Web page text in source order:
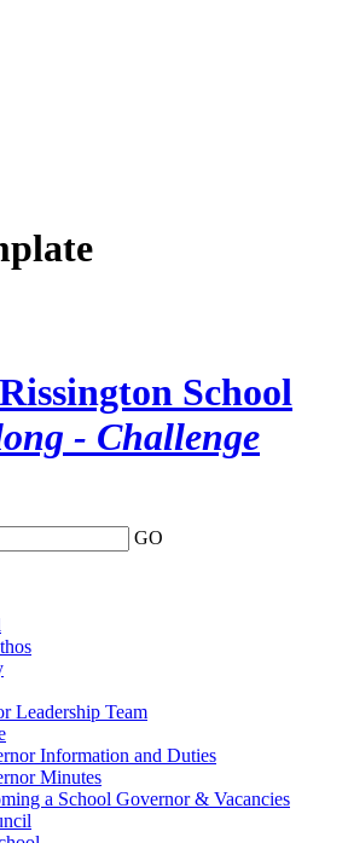
School
- Challenge
GO
Leadership Team
Information and Duties
Minutes
a School Governor & Vacancies